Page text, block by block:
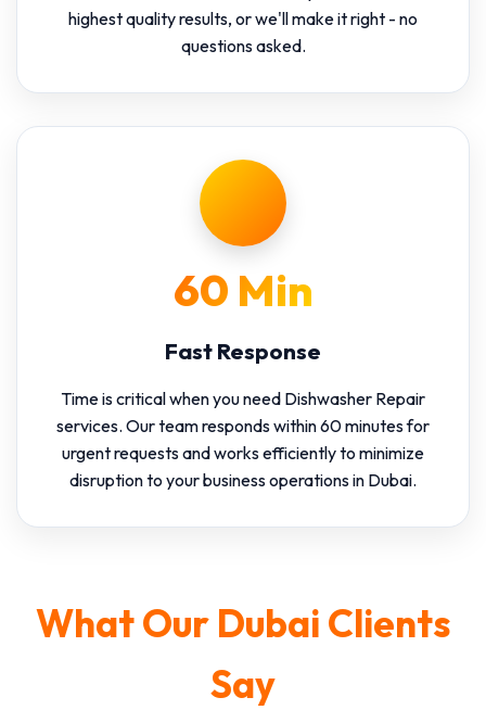
highest quality results, or we'll make it right - no
questions asked.
60 Min
Fast Response
Time is critical when you need Dishwasher Repair
services. Our team responds within 60 minutes for
urgent requests and works efficiently to minimize
disruption to your business operations in Dubai.
What Our Dubai Clients
Say